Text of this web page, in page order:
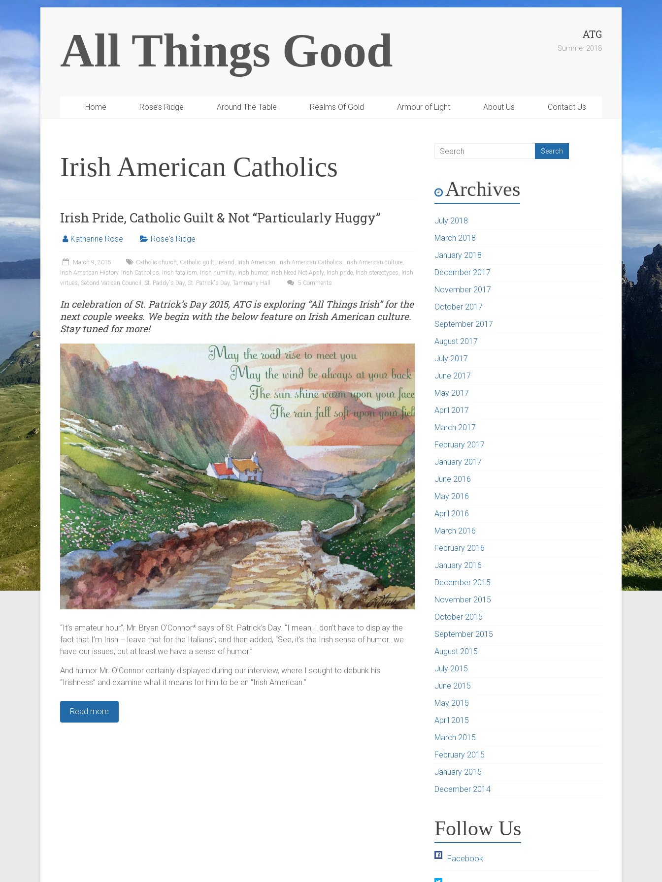
All Things Good ATG
Summer 2018
Home Rose’s Ridge Around The Table Realms Of Gold Armour of Light About Us Contact Us
Irish American Catholics
Irish Pride, Catholic Guilt & Not “Particularly Huggy”
Katharine Rose Rose's Ridge
March 9, 2015 Catholic church, Catholic guilt, Ireland , Irish American, Irish American Catholics, Irish American culture,
Irish American History, Irish Catholics, Irish fatalism, Irish humility, Irish humor, Irish Need Not Apply, Irish pride, Irish stereotypes, Irish
virtues, Second Vatican Council , St. Paddy's Day, St. Patrick's Day, Tammany Hall 5 Comments
In celebration of St. Patrick’s Day 2015, ATG is exploring “All Things Irish” for the
next couple weeks. We begin with the below feature on Irish American culture.
Stay tuned for more!
“It’s amateur hour”, Mr. Bryan O’Connor* says of St. Patrick’s Day. “I mean, I don’t have to display the
fact that I’m Irish – leave that for the Italians”; and then added, “See, it’s the Irish sense of humor…we
have our issues, but at least we have a sense of humor.”
And humor Mr. O’Connor certainly displayed during our interview, where I sought to debunk his
“Irishness” and examine what it means for him to be an “Irish American.”
Read more
Archives
July 2018
March 2018
January 2018
December 2017
November 2017
October 2017
September 2017
August 2017
July 2017
June 2017
May 2017
April 2017
March 2017
February 2017
January 2017
June 2016
May 2016
April 2016
March 2016
February 2016
January 2016
December 2015
November 2015
October 2015
September 2015
August 2015
July 2015
June 2015
May 2015
April 2015
March 2015
February 2015
January 2015
December 2014
Follow Us
Facebook